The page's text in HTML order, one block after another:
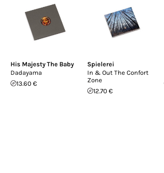
His Majesty The Baby
Dadayama
13.60 €
Spielerei
In & Out The Confort
Zone
12.70 €